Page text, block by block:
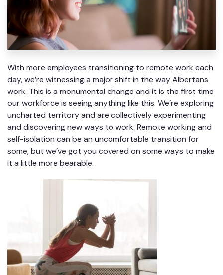
With more employees transitioning to remote work each
day, we’re witnessing a major shift in the way Albertans
work. This is a monumental change and it is the first time
our workforce is seeing anything like this. We’re exploring
uncharted territory and are collectively experimenting
and discovering new ways to work. Remote working and
self-isolation can be an uncomfortable transition for
some, but we’ve got you covered on some ways to make
it a little more bearable.